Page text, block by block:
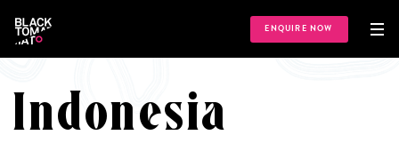
ENQUIRE NOW
Indonesia